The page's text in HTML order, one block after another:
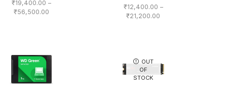
₹19,400.00 –
₹56,500.00Price
₹12,400.00 –
₹21,200.00
OUT
OF
STOCK